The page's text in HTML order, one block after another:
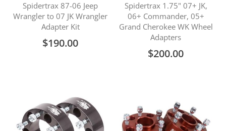
Spidertrax 87-06 Jeep
Wrangler to 07 JK Wrangler
Adapter Kit
$190.00
Spidertrax 1.75" 07+ JK,
06+ Commander, 05+
Grand Cherokee WK Wheel
Adapters
$200.00